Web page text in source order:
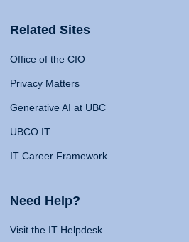
Related Sites
Office of the CIO
Privacy Matters
Generative AI at UBC
UBCO IT
IT Career Framework
Need Help?
Visit the IT Helpdesk